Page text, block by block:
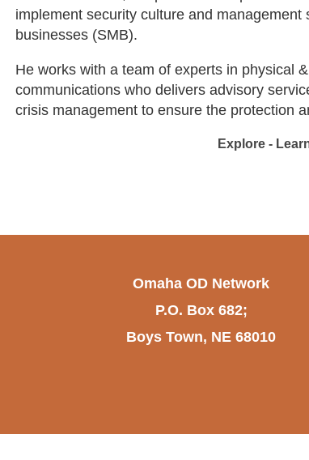
implement security culture and
businesses (SMB).
He works with a team of experts in physical
communications who delivers advisory
crisis management to ensure the protection
Explore -
Omaha OD Network
P.O. Box 682;
Boys Town, NE 68010